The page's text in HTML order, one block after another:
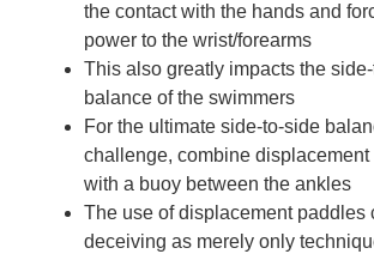
the contact with the hands and
power to the wrist/forearms
This also greatly impacts the
balance of the swimmers
For the ultimate side-to-side
challenge, combine
with a buoy between the ankles
The use of displacement paddles
deceiving as merely only